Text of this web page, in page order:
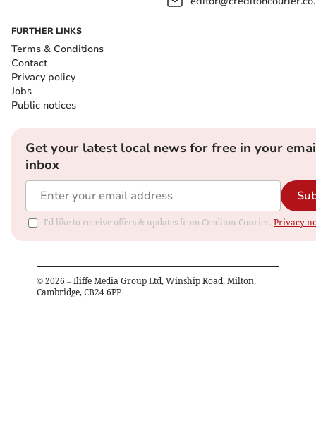
FURTHER LINKS
Terms & Conditions
Contact
Privacy policy
Jobs
Public notices
Get your latest local news for free in your
inbox
I'd like to receive offers & updates from Crediton Courier. Privacy
© 2026 – Iliffe Media Group Ltd, Winship Road, Milton,
Cambridge, CB24 6PP